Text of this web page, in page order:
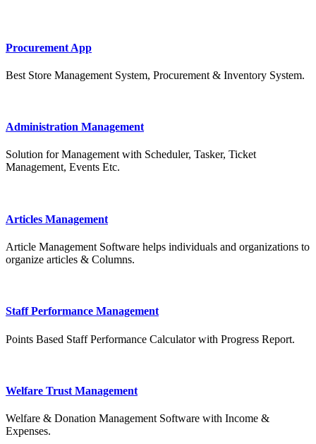
Procurement App
Best Store Management System, Procurement & Inventory System.
Administration Management
Solution for Management with Scheduler, Tasker, Ticket
Management, Events Etc.
Articles Management
Article Management Software helps individuals and organizations to
organize articles & Columns.
Staff Performance Management
Points Based Staff Performance Calculator with Progress Report.
Welfare Trust Management
Welfare & Donation Management Software with Income &
Expenses.